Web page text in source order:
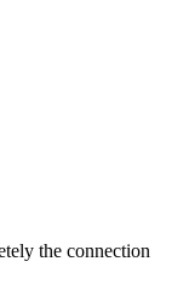
the connection